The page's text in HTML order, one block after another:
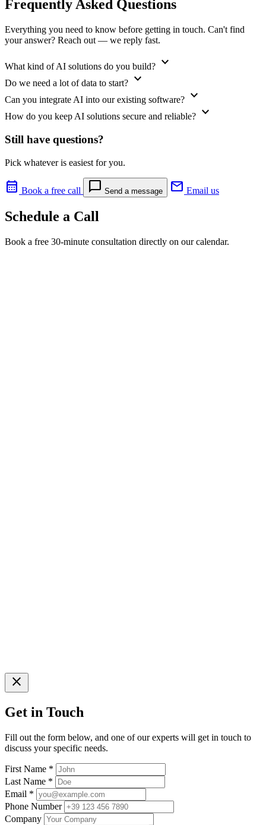
Frequently Asked Questions
Everything you need to know before getting in touch. Can't find
your answer? Reach out — we reply fast.
What kind of AI solutions do you build? expand_more
Do we need a lot of data to start? expand_more
Can you integrate AI into our existing software? expand_more
How do you keep AI solutions secure and reliable? expand_more
Still have questions?
Pick whatever is easiest for you.
calendar_month Book a free call chat_bubble Send a message mail Email us
Schedule a Call
Book a free 30-minute consultation directly on our calendar.
close
Get in Touch
Fill out the form below, and one of our experts will get in touch to
discuss your specific needs.
First Name *
Last Name *
Email *
Phone Number
Company